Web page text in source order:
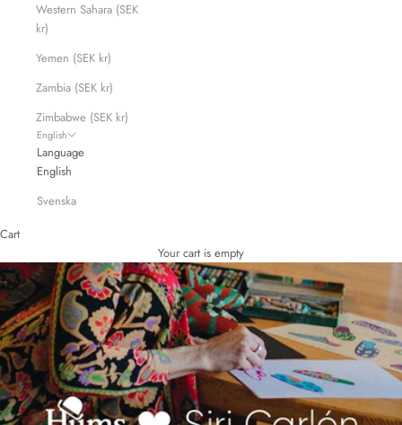
Western Sahara (SEK
kr)
Yemen (SEK kr)
Zambia (SEK kr)
Zimbabwe (SEK kr)
English
Language
English
Svenska
Cart
Your cart is empty